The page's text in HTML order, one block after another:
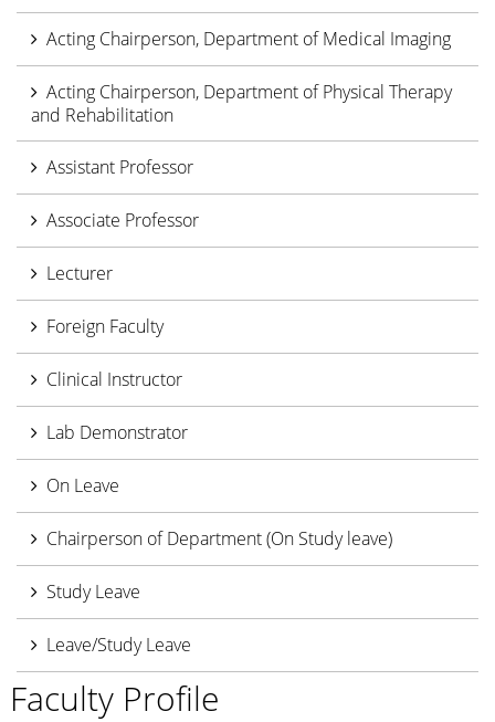
Acting Chairperson, Department of Medical Imaging
Acting Chairperson, Department of Physical Therapy
and Rehabilitation
Assistant Professor
Associate Professor
Lecturer
Foreign Faculty
Clinical Instructor
Lab Demonstrator
On Leave
Chairperson of Department (On Study leave)
Study Leave
Leave/Study Leave
Faculty Profile